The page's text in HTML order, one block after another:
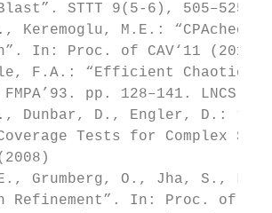
STTT 9(5-6), 505–525
Keremoglu, M.E.:
In: Proc. of CAV‘11 (2011)
F.A.: “Efficient Chaotic
FMPA’93. pp. 128–141. LNCS
Dunbar, D., Engler, D.:
Tests for Complex
Grumberg, O., Jha, S., Lu,
Refinement”. In: Proc. of